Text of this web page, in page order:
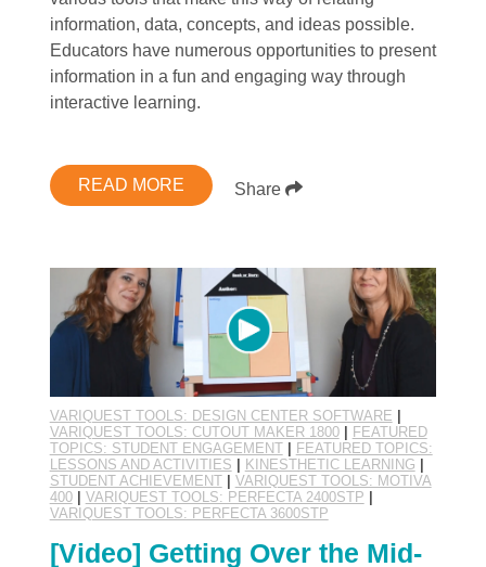
information, data, concepts, and ideas possible.
Educators have numerous opportunities to present
information in a fun and engaging way through
interactive learning.
READ MORE Share
VARIQUEST TOOLS: DESIGN CENTER SOFTWARE
VARIQUEST TOOLS: CUTOUT MAKER 1800|
FEATURED
TOPICS: STUDENT ENGAGEMENT|
FEATURED TOPICS:
LESSONS AND ACTIVITIES
KINESTHETIC LEARNING
STUDENT ACHIEVEMENT| VARIQUEST TOOLS: MOTIVA
400| VARIQUEST TOOLS: PERFECTA 2400STP
VARIQUEST TOOLS: PERFECTA 3600STP
[Video] Getting Over the Mid-